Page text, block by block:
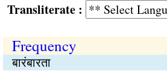
:
Frequency
बारंबारता